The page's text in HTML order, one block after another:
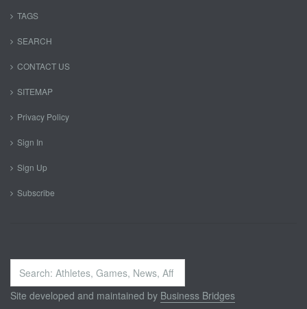
TAGS
SEARCH
CONTACT US
SITEMAP
Privacy Policy
Sign In
Sign Up
Subscribe
Search
...
Site developed and maintained by Business Bridges